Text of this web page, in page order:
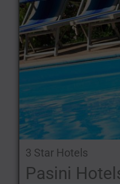
Special services and
animals, including
structured bathing
3 Star Hotels
Pasini